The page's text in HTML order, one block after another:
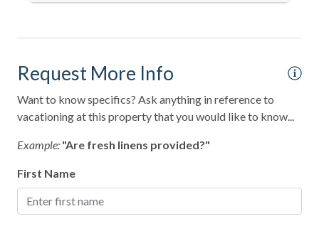
Paddle Boating
Paid Parking on Premises
Para-gliding
Para-sailing
Pier Fishing
Pool
Request More Info
Want to know specifics? Ask anything in reference to
vacationing at this property that you would like to know...
Example: "Are fresh linens provided?"
First Name